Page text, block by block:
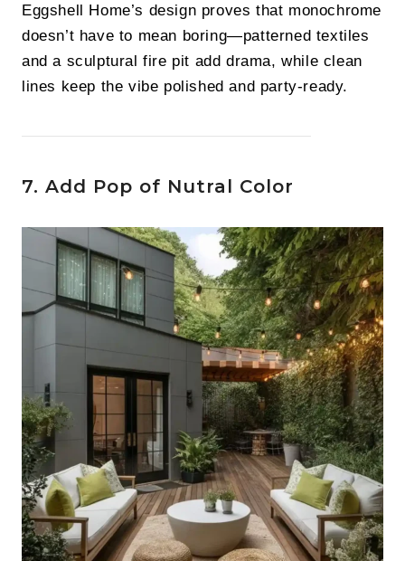
Eggshell Home’s design proves that monochrome
doesn’t have to mean boring—patterned textiles
and a sculptural fire pit add drama, while clean
lines keep the vibe polished and party-ready.
7. Add Pop of Nutral Color